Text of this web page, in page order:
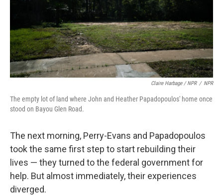
Claire Harbage / NPR / NPR
The empty lot of land where John and Heather Papadopoulos' home once
stood on Bayou Glen Road.
The next morning, Perry-Evans and Papadopoulos
took the same first step to start rebuilding their
lives — they turned to the federal government for
help. But almost immediately, their experiences
diverged.